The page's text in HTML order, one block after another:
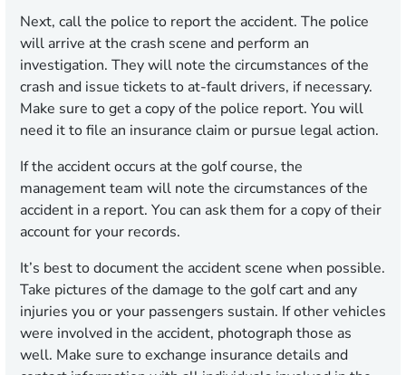
Next, call the police to report the accident. The police
will arrive at the crash scene and perform an
investigation. They will note the circumstances of the
crash and issue tickets to at-fault drivers, if necessary.
Make sure to get a copy of the police report. You will
need it to file an insurance claim or pursue legal action.
If the accident occurs at the golf course, the
management team will note the circumstances of the
accident in a report. You can ask them for a copy of their
account for your records.
It’s best to document the accident scene when possible.
Take pictures of the damage to the golf cart and any
injuries you or your passengers sustain. If other vehicles
were involved in the accident, photograph those as
well. Make sure to exchange insurance details and